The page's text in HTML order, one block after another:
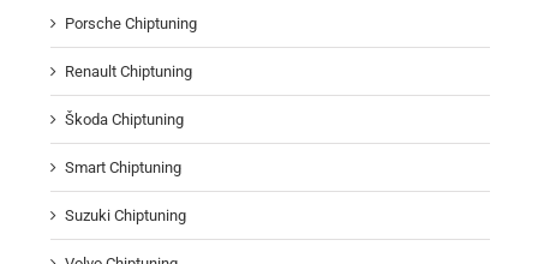
Porsche Chiptuning
Renault Chiptuning
Škoda Chiptuning
Smart Chiptuning
Suzuki Chiptuning